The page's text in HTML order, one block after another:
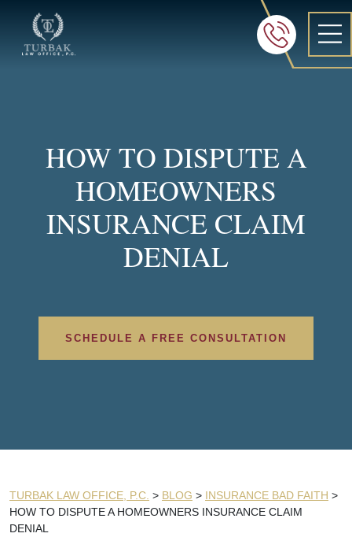
FREE 24/7
605-886-
HOW TO DISPUTE A
HOMEOWNERS
INSURANCE CLAIM
DENIAL
SCHEDULE A FREE CONSULTATION
TURBAK LAW OFFICE, P.C. > BLOG > INSURANCE BAD FAITH >
HOW TO DISPUTE A HOMEOWNERS INSURANCE CLAIM
DENIAL